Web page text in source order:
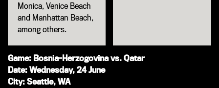
Monica, Venice Beach
and Manhattan Beach,
among others.
Game: Bosnia-Herzogovina vs. Qatar
Date: Wednesday, 24 June
City: Seattle, WA